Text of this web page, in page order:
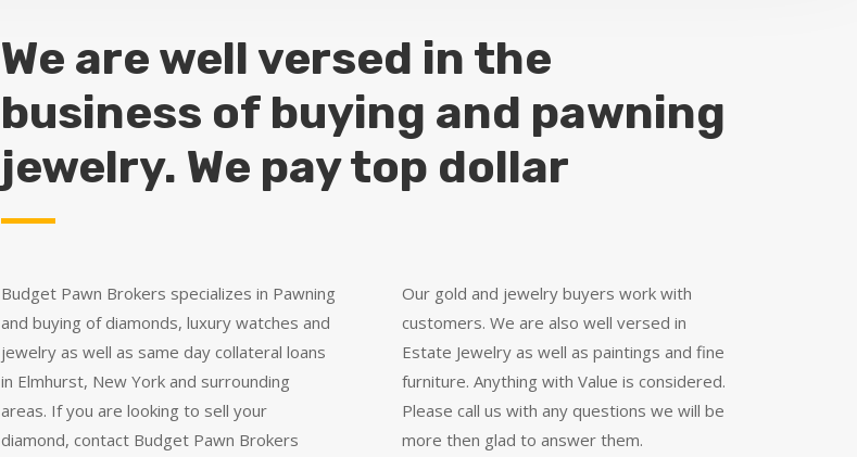
We are well versed in the
business of buying and pawning
jewelry. We pay top dollar
Budget Pawn Brokers specializes in Pawning
and buying of diamonds, luxury watches and
jewelry as well as same day collateral loans
in Elmhurst, New York and surrounding
areas. If you are looking to sell your
diamond, contact Budget Pawn Brokers
Our gold and jewelry buyers work with
customers. We are also well versed in
Estate Jewelry as well as paintings and fine
furniture. Anything with Value is considered.
Please call us with any questions we will be
more then glad to answer them.